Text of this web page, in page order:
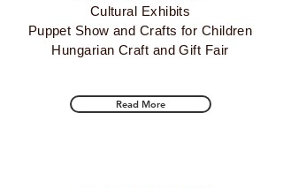
Cultural Exhibits
Puppet Show and Crafts for Children
Hungarian Craft and Gift Fair
Read More